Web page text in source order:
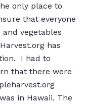
only place to
that everyone
vegetables
has
I had to
that there were
in Hawaii. The